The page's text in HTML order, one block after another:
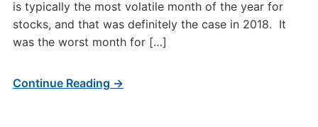
is typically the most volatile month of the year for
stocks, and that was definitely the case in 2018. It
was the worst month for […]
Continue Reading →